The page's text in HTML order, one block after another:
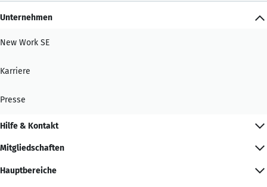
Unternehmen
New Work SE
Karriere
Presse
Hilfe & Kontakt
Mitgliedschaften
Hauptbereiche